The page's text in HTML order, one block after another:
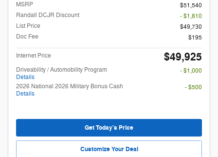
MSRP
$51,540
Randall DCJR Discount
- $1,810
List Price
$49,730
Doc Fee
$195
Internet Price $49,925
Driveability / Automobility Program
Details
- $1,000
2026 National 2026 Military Bonus Cash
Details
- $500
Get Today's Price
Customize Your Deal